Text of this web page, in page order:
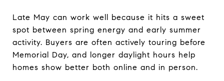
Late May can work well because it hits a sweet
spot between spring energy and early summer
activity. Buyers are often actively touring before
Memorial Day, and longer daylight hours help
homes show better both online and in person.